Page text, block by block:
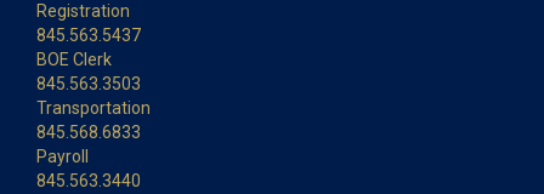
Registration
845.563.5437
BOE Clerk
845.563.3503
Transportation
845.568.6833
Payroll
845.563.3440